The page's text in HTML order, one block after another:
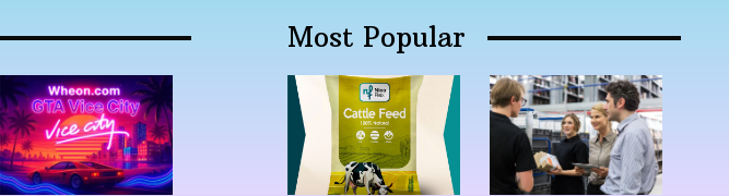
Most Popular